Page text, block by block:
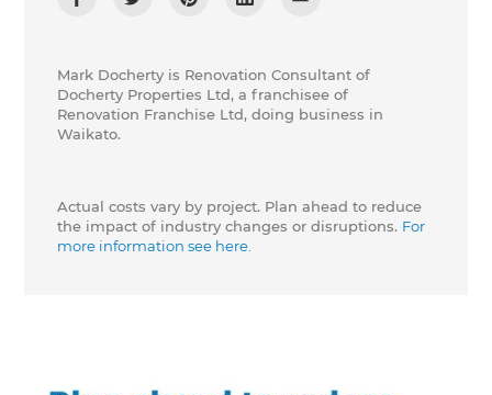
Mark Docherty is Renovation Consultant of
Docherty Properties Ltd, a franchisee of
Renovation Franchise Ltd, doing business in
Waikato.
Actual costs vary by project. Plan ahead to reduce
the impact of industry changes or disruptions. For
more information see here.